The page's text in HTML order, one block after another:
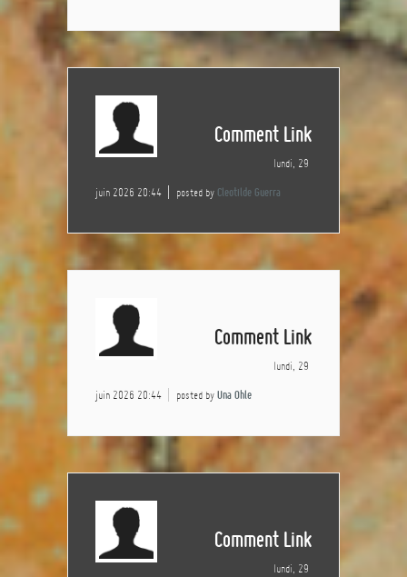
Comment Link
lundi, 29
juin 2026 20:44 posted by Cleotilde Guerra
Comment Link
lundi, 29
juin 2026 20:44 posted by Una Ohle
Comment Link
lundi, 29